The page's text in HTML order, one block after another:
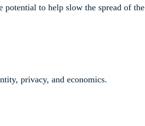
to help slow the spread of the
privacy, and economics.